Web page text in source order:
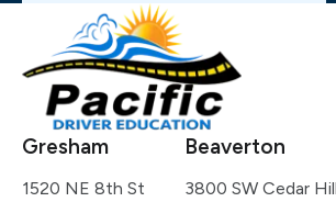
Gresham
1520 NE 8th St
Beaverton
3800 SW Cedar